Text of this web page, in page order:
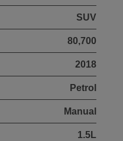
SUV
80,700
2018
Petrol
Manual
1.5L